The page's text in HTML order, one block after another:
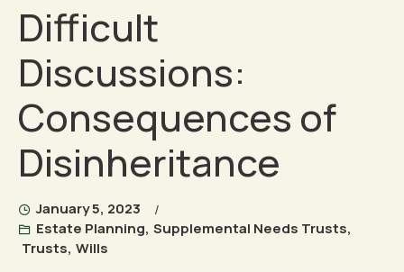
Difficult
Discussions:
Consequences of
Disinheritance
January 5, 2023
Estate Planning, Supplemental Needs Trusts,
Trusts, Wills